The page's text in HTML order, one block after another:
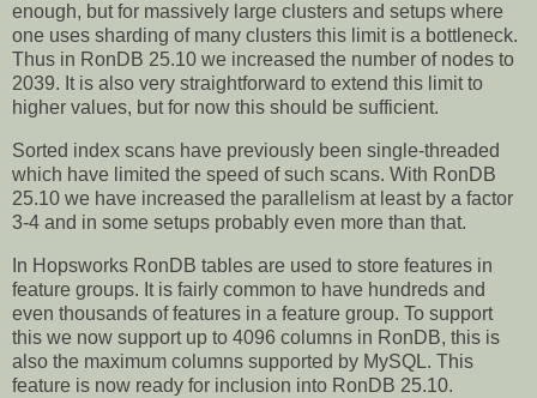
enough, but for massively large clusters and setups where
one uses sharding of many clusters this limit is a bottleneck.
Thus in RonDB 25.10 we increased the number of nodes to
2039. It is also very straightforward to extend this limit to
higher values, but for now this should be sufficient.
Sorted index scans have previously been single-threaded
which have limited the speed of such scans. With RonDB
25.10 we have increased the parallelism at least by a factor
3-4 and in some setups probably even more than that.
In Hopsworks RonDB tables are used to store features in
feature groups. It is fairly common to have hundreds and
even thousands of features in a feature group. To support
this we now support up to 4096 columns in RonDB, this is
also the maximum columns supported by MySQL. This
feature is now ready for inclusion into RonDB 25.10.